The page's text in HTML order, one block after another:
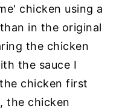
chicken using a
in the original
the chicken
the sauce I
chicken first
the chicken